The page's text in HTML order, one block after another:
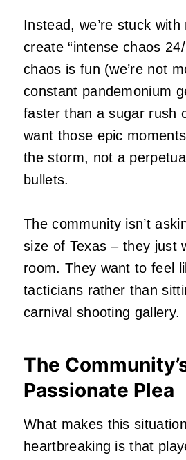
Instead, we’re stuck
create “intense chaos
chaos is fun (we’re not
constant pandemonium
faster than a sugar rush
want those epic
the storm, not a
bullets.
The community isn’t
size of Texas – they just
room. They want to feel
tacticians rather than
carnival shooting gallery.
The
Passionate Plea
What makes this
heartbreaking is that